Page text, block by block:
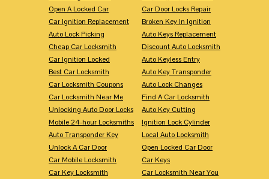
Open A Locked Car
Car Ignition Replacement
Auto Lock Picking
Cheap Car Locksmith
Car Ignition Locked
Best Car Locksmith
Car Locksmith Coupons
Car Locksmith Near Me
Unlocking Auto Door Locks
Mobile 24-hour Locksmiths
Auto Transponder Key
Unlock A Car Door
Car Mobile Locksmith
Car Key Locksmith
Car Door Locks Repair
Broken Key In Ignition
Auto Keys Replacement
Discount Auto Locksmith
Auto Keyless Entry
Auto Key Transponder
Auto Lock Changes
Find A Car Locksmith
Auto Key Cutting
Ignition Lock Cylinder
Local Auto Locksmith
Open Locked Car Door
Car Keys
Car Locksmith Near You